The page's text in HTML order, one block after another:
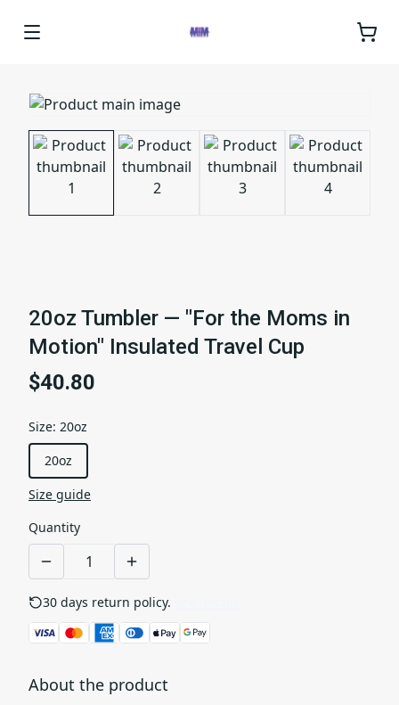
20oz Tumbler — "For the Moms in
Motion" Insulated Travel Cup
$40.80
Size: 20oz
20oz
Size guide
Quantity
30 days return policy.
About the product